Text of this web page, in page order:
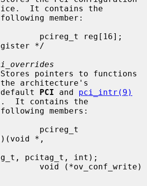
It contains the
*/
architecture's
              default
PCI and pci_intr(9)
It contains the
*,
pcitag_t, int);